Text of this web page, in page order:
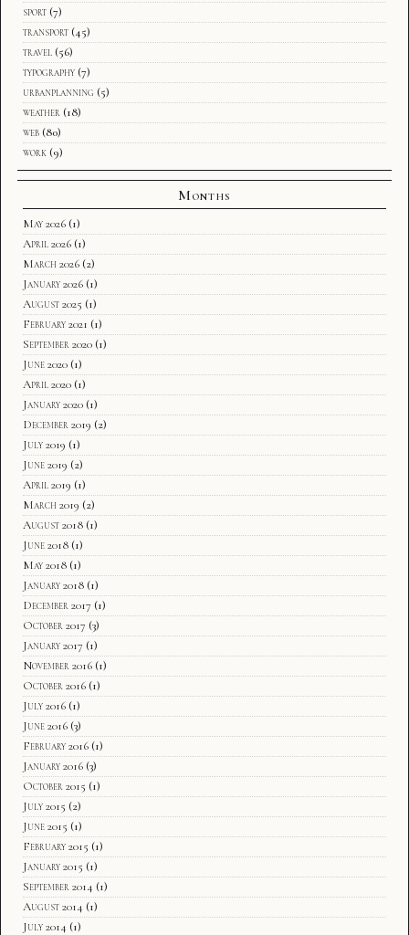
sport (7)
transport (45)
travel (56)
typography (7)
urbanplanning (5)
weather (18)
web (80)
work (9)
Months
May 2026 (1)
April 2026 (1)
March 2026 (2)
January 2026 (1)
August 2025 (1)
February 2021 (1)
September 2020 (1)
June 2020 (1)
April 2020 (1)
January 2020 (1)
December 2019 (2)
July 2019 (1)
June 2019 (2)
April 2019 (1)
March 2019 (2)
August 2018 (1)
June 2018 (1)
May 2018 (1)
January 2018 (1)
December 2017 (1)
October 2017 (3)
January 2017 (1)
November 2016 (1)
October 2016 (1)
July 2016 (1)
June 2016 (3)
February 2016 (1)
January 2016 (3)
October 2015 (1)
July 2015 (2)
June 2015 (1)
February 2015 (1)
January 2015 (1)
September 2014 (1)
August 2014 (1)
July 2014 (1)